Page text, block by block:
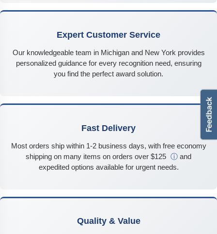
Expert Customer Service
Our knowledgeable team in Michigan and New York provides
personalized guidance for every recognition need, ensuring
you find the perfect award solution.
Fast Delivery
Most orders ship within 1-2 business days, with free economy
shipping on many items on orders over $125 ⓘ and
expedited options available for urgent needs.
Quality & Value